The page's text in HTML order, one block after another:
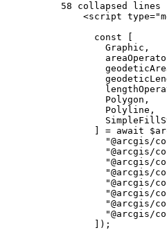
58 collapsed lines
<script type=
const
Graphic ,
Polygon ,
Polyline ,
= await
"@arcgis/
"@arcgis/
"@arcgis/
"@arcgis/
"@arcgis/
"@arcgis/
"@arcgis/
"@arcgis/
]);